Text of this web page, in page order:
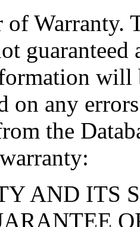
of Warranty.
will
on any
the
AND ITS